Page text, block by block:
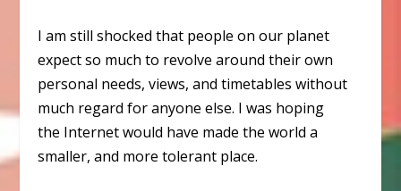
I am still shocked that people on our planet
expect so much to revolve around their own
personal needs, views, and timetables without
much regard for anyone else. I was hoping
the Internet would have made the world a
smaller, and more tolerant place.